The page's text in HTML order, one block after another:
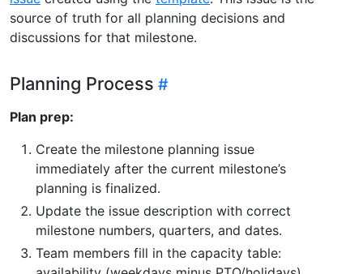
source of truth for all planning decisions and
discussions for that milestone.
Planning Process
Plan prep:
Create the milestone planning issue
immediately after the current milestone’s
planning is finalized.
Update the issue description with correct
milestone numbers, quarters, and dates.
Team members fill in the capacity table: